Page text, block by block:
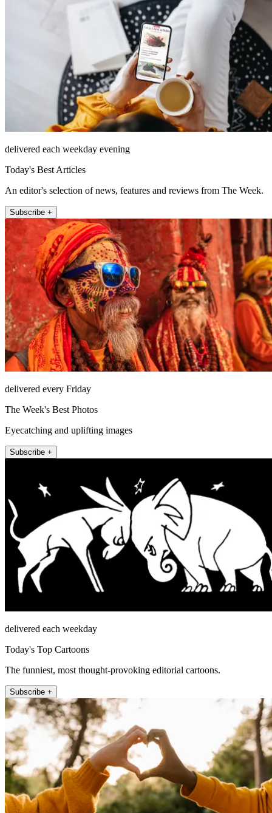
delivered each weekday evening
Today's Best Articles
An editor's selection of news, features and reviews from The Week.
Subscribe +
delivered every Friday
The Week's Best Photos
Eyecatching and uplifting images
Subscribe +
delivered each weekday
Today's Top Cartoons
The funniest, most thought-provoking editorial cartoons.
Subscribe +